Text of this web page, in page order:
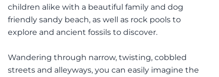
children alike with a beautiful family and dog
friendly sandy beach, as well as rock pools to
explore and ancient fossils to discover.
Wandering through narrow, twisting, cobbled
streets and alleyways, you can easily imagine the